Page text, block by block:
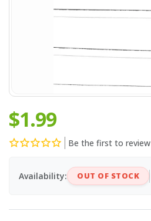
$1.99
Be the first to review
Availability: OUT OF STOCK